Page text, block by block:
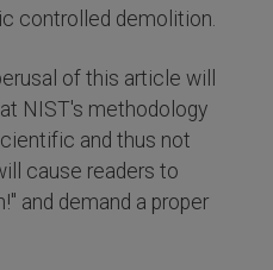
controlled demolition.
of this article will
NIST's methodology
and thus not
cause readers to
and demand a proper